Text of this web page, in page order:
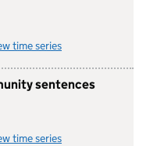
time series
sentences
time series